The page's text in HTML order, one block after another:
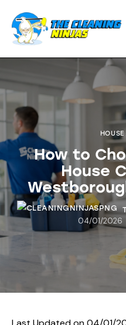
How to
House
04/01/2026